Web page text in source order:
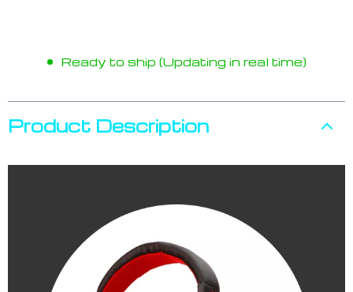
Ready to ship (Updating in real time)
Product Description